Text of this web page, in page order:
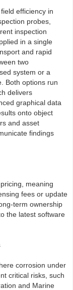
efficiency in
probes,
inspection
in a single
and rapid
two
system or a
Both options run
delivers
graphical data
onto object
and asset
findings
meaning
fees or update
term ownership
the latest software
corrosion under
critical risks, such
and Marine